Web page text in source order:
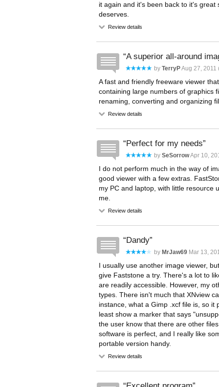
it again and it's been back to it's
deserves.
Review details
A superior all-around
by TerryPAug 27, 2011
A fast and friendly freeware viewer
containing large numbers of graphics
renaming, converting and organizing
Review details
Perfect for my needs
by SeSorrowApr 10,
I do not perform much in the way of
good viewer with a few extras.
my PC and laptop, with little resource
me.
Review details
Dandy
by MrJaw69 Mar 13,
I usually use another image viewer,
give Faststone a try. There's a lot to
are readily accessible. However, my
types. There isn't much that XNview
instance, what a Gimp .xcf file is, so
least show a marker that says
the user know that there are other
software is perfect, and I really like
portable version handy.
Review details